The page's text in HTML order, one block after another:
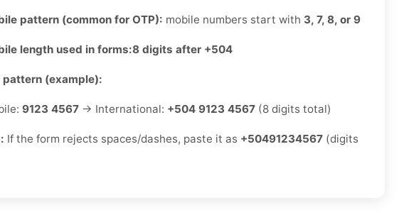
pattern (common for OTP): mobile numbers start with 3, 7, 8, or 9
length used in forms:8 digits after +504
pattern (example):
9123 4567 → International: +504 9123 4567 (8 digits total)
If the form rejects spaces/dashes, paste it as +50491234567 (digits